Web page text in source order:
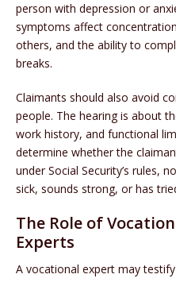
person with depression or
symptoms affect
others, and the ability to
breaks.
Claimants should also avoid
people. The hearing is about
work history, and functional
determine whether the
under Social Security’s rules,
sick, sounds strong, or has
The Role of
Experts
A vocational expert may